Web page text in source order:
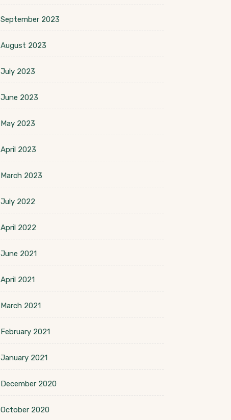
September 2023
August 2023
July 2023
June 2023
May 2023
April 2023
March 2023
July 2022
April 2022
June 2021
April 2021
March 2021
February 2021
January 2021
December 2020
October 2020